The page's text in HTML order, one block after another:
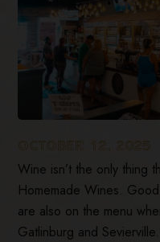
OCTOBER 12, 2025
Wine isn’t the only thing
Homemade Wines.
are also on the menu
Gatlinburg and